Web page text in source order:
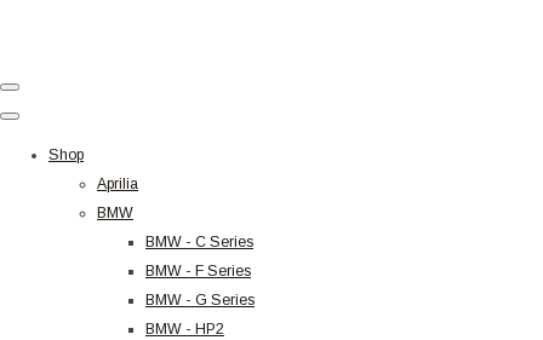
Shop
Aprilia
BMW
BMW - C Series
BMW - F Series
BMW - G Series
BMW - HP2